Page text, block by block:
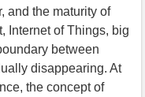
and the maturity of
Internet of Things, big
between
disappearing. At
the concept of